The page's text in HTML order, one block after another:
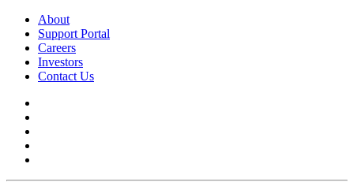
About
Support Portal
Careers
Investors
Contact Us